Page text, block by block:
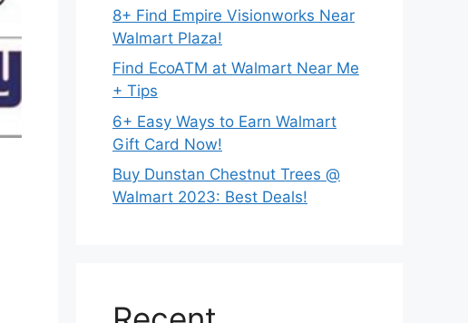
8+ Find Empire Visionworks Near
Walmart Plaza!
Find EcoATM at Walmart Near Me
+ Tips
6+ Easy Ways to Earn Walmart
Gift Card Now!
Buy Dunstan Chestnut Trees @
Walmart 2023: Best Deals!